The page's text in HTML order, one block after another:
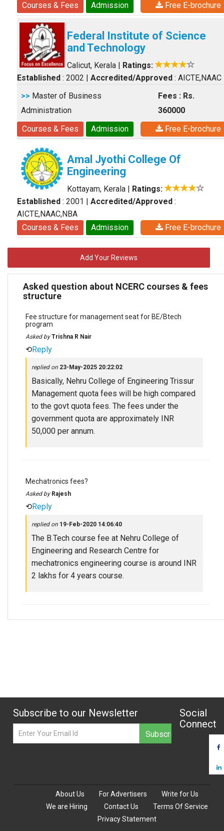
Courses & Fees
Admission Free E-brochure
Federal Institute of Science
and Technology
Calicut, Kerala | Ratings:
Established : 2002 | Accredited/Approved : AICTE,NAAC
>> Master of Business
Administration
Fees : Rs.
360000
Courses & Fees
Admission Free E-brochure
Amal Jyothi College Of
Engineering
Kottayam, Kerala | Ratings:
Established : 2001 | Accredited/Approved :
AICTE,NAAC,NBA
Courses & Fees
Admission Free E-brochure
Add Your Reviews
Asked question about NCERC courses & fees
structure
Fee structure for management seat for BE/Btech
program
Asked byTrishna R Nair
⟲Reply
replied on 23-May-2025 20:22:02
Basically, Nehru College of Engineering Trissur
Management quota fees will be high compared
to the govt quota fees. The fees under the
government quota are approximately INR
50,000 per annum.
Mechatronics fees?
Asked by Rajesh
⟲Reply
replied on 19-Feb-2020 14:06:40
The B.Tech course fee at Nehru College of
Engineering and Research Centre for
mechatronics engineering course is around INR
2 lakhs for 4 years course.
Subscribe to our Newsletter
Social
Connect
About Us For Advertisers
Write for Us
We are Hiring
Contact Us
Terms Of Service
Privacy Statement